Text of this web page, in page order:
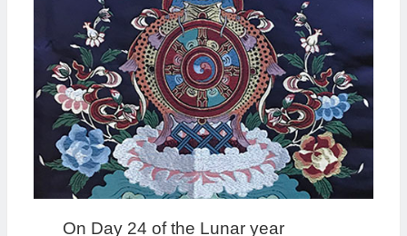
On Day 24 of the Lunar year